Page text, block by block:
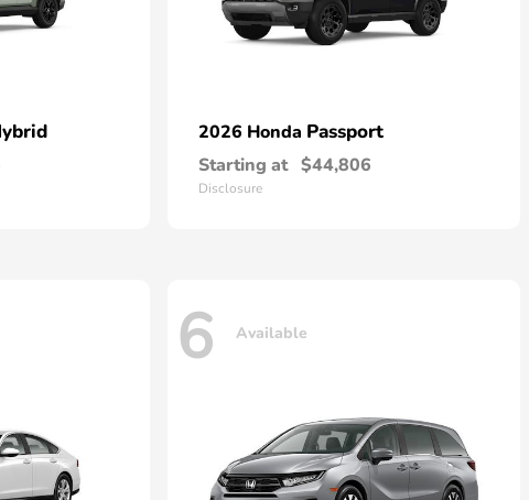
2026 Honda Passport
Starting at $44,806
Disclosure
6 Available